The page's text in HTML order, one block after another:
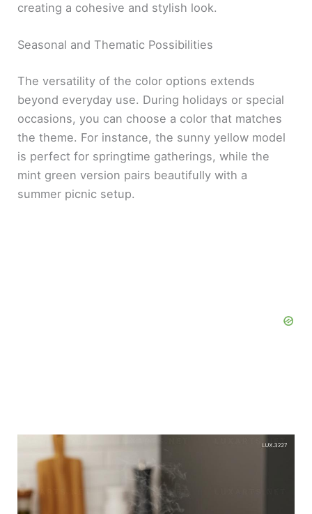
creating a cohesive and stylish look.
Seasonal and Thematic Possibilities
The versatility of the color options extends
beyond everyday use. During holidays or special
occasions, you can choose a color that matches
the theme. For instance, the sunny yellow model
is perfect for springtime gatherings, while the
mint green version pairs beautifully with a
summer picnic setup.